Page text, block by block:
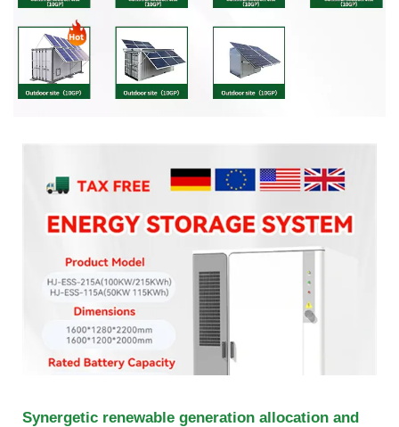
Synergetic renewable generation allocation and